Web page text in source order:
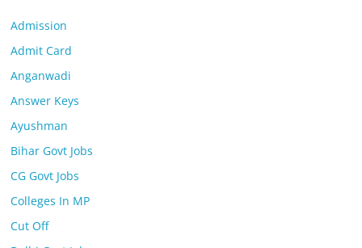
Admission
Admit Card
Anganwadi
Answer Keys
Ayushman
Bihar Govt Jobs
CG Govt Jobs
Colleges In MP
Cut Off